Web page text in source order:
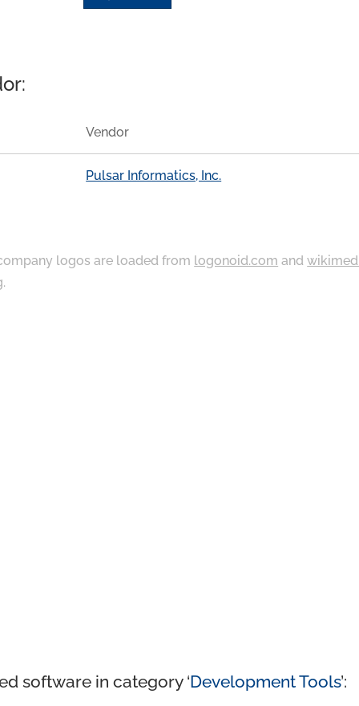
Vendor
Pulsar Informatics, Inc.
logos are loaded from logonoid.com and
.
software in category ‘Development Tools’: